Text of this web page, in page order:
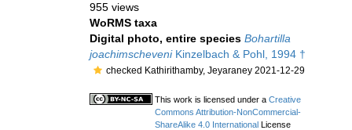
955 views
WoRMS taxa
Digital photo, entire species Bohartilla
joachimscheveniKinzelbach & Pohl, 1994 †
checked Kathirithamby, Jeyaraney 2021-12-29
This work is licensed under a Creative
Commons Attribution-NonCommercial-
ShareAlike 4.0 International License